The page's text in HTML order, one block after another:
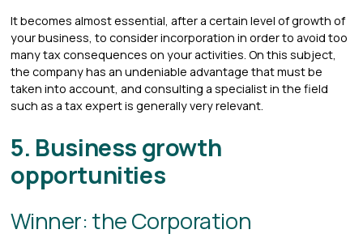
It becomes almost essential, after a certain level of growth of
your business, to consider incorporation in order to avoid too
many tax consequences on your activities. On this subject,
the company has an undeniable advantage that must be
taken into account, and consulting a specialist in the field
such as a tax expert is generally very relevant.
5. Business growth
opportunities
Winner: the Corporation